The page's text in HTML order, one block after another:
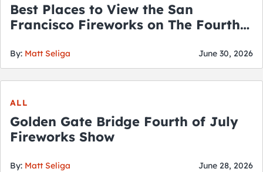
Best Places to View the San
Francisco Fireworks on The Fourth
By: Matt Seliga June 30, 2026
ALL
Golden Gate Bridge Fourth of July
Fireworks Show
By: Matt Seliga June 28, 2026